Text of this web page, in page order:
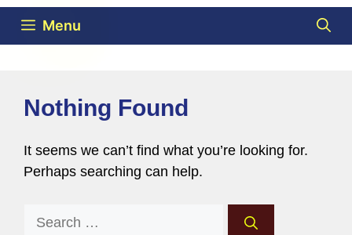
Menu
Nothing Found
It seems we can’t find what you’re looking for.
Perhaps searching can help.